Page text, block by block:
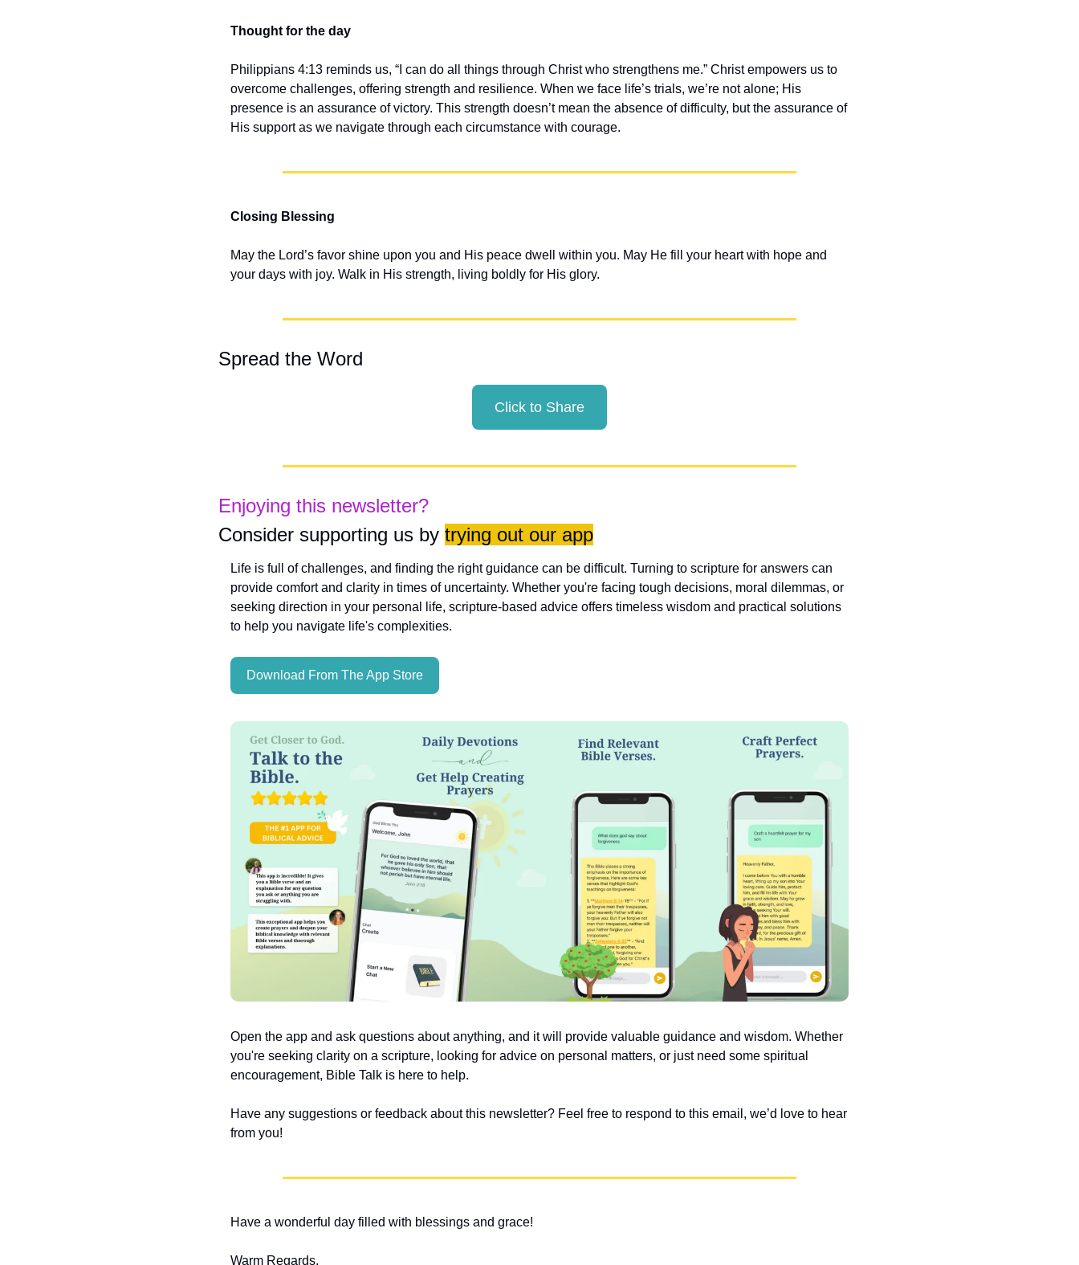
Thought for the day
Philippians 4:13 reminds us, “I can do all things through Christ who strengthens me.” Christ empowers us to
overcome challenges, offering strength and resilience. When we face life’s trials, we’re not alone; His
presence is an assurance of victory. This strength doesn’t mean the absence of difficulty, but the assurance of
His support as we navigate through each circumstance with courage.
Closing Blessing
May the Lord’s favor shine upon you and His peace dwell within you. May He fill your heart with hope and
your days with joy. Walk in His strength, living boldly for His glory.
Spread the Word
Click to Share
Enjoying this newsletter?
Consider supporting us by trying out our app
Life is full of challenges, and finding the right guidance can be difficult. Turning to scripture for answers can
provide comfort and clarity in times of uncertainty. Whether you're facing tough decisions, moral dilemmas, or
seeking direction in your personal life, scripture-based advice offers timeless wisdom and practical solutions
to help you navigate life's complexities.
Download From The App Store
Open the app and ask questions about anything, and it will provide valuable guidance and wisdom. Whether
you're seeking clarity on a scripture, looking for advice on personal matters, or just need some spiritual
encouragement, Bible Talk is here to help.
Have any suggestions or feedback about this newsletter? Feel free to respond to this email, we’d love to hear
from you!
Have a wonderful day filled with blessings and grace!
Warm Regards,